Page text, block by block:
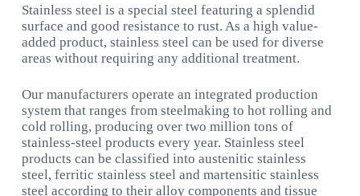
Stainless steel is a special steel featuring a splendid
surface and good resistance to rust. As a high value-
added product, stainless steel can be used for diverse
areas without requiring any additional treatment.
Our manufacturers operate an integrated production
system that ranges from steelmaking to hot rolling and
cold rolling, producing over two million tons of
stainless-steel products every year. Stainless steel
products can be classified into austenitic stainless
steel, ferritic stainless steel and martensitic stainless
steel according to their alloy components and tissue